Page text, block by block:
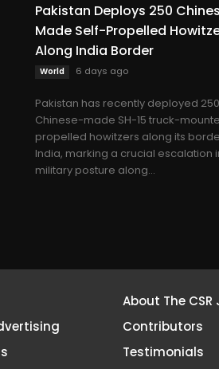
Pakistan Deploys 250
Made Self-Propelled
Along India Border
World 6 days ago
Pakistan has recently deployed
Chinese-made SH-15 truck-
propelled howitzers along its
India, marking a crucial escalation
military posture along...
About The
Contributors
Testimonials